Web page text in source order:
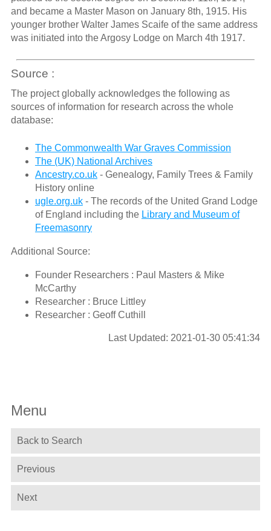
and became a Master Mason on January 8th, 1915. His
younger brother Walter James Scaife of the same address
was initiated into the Argosy Lodge on March 4th 1917.
Source :
The project globally acknowledges the following as
sources of information for research across the whole
database:
The Commonwealth War Graves Commission
The (UK) National Archives
Ancestry.co.uk- Genealogy, Family Trees & Family
History online
ugle.org.uk- The records of the United Grand Lodge
of England including the Library and Museum of
Freemasonry
Additional Source:
Founder Researchers : Paul Masters & Mike
McCarthy
Researcher : Bruce Littley
Researcher : Geoff Cuthill
Last Updated: 2021-01-30 05:41:34
Menu
Back to Search
Previous
Next